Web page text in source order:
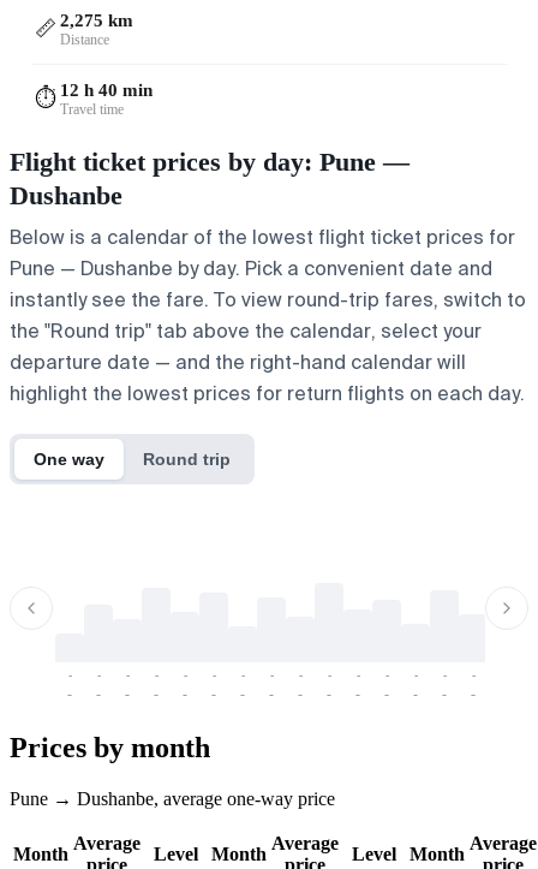
📏 2,275 km
Distance
⏱️ 12 h 40 min
Travel time
Flight ticket prices by day: Pune —
Dushanbe
Below is a calendar of the lowest flight ticket prices for
Pune — Dushanbe by day. Pick a convenient date and
instantly see the fare. To view round-trip fares, switch to
the "Round trip" tab above the calendar, select your
departure date — and the right-hand calendar will
highlight the lowest prices for return flights on each day.
One way Round trip
-
-
-
-
-
-
-
-
-
-
-
-
-
-
-
-
-
-
-
-
-
-
-
-
-
-
-
-
-
-
Prices by month
Pune → Dushanbe, average one-way price
Month
Average
price
Level Month
Average
price
Level Month
Average
price